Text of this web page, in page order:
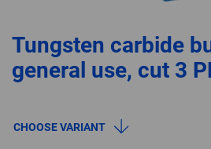
Tungsten carbide
general use, cut 3
CHOOSE VARIANT